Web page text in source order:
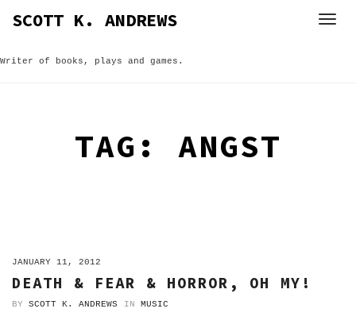
SCOTT K. ANDREWS
Writer of books, plays and games.
TAG: ANGST
ON
JANUARY 11, 2012
DEATH & FEAR & HORROR, OH MY!
BY SCOTT K. ANDREWS IN MUSIC